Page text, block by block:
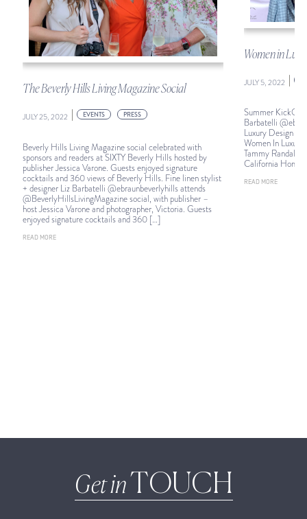
The Beverly Hills Living Magazine Social
JULY 25, 2022 | EVENTS PRESS
Beverly Hills Living Magazine social celebrated with
sponsors and readers at SIXTY Beverly Hills hosted by
publisher Jessica Varone. Guests enjoyed signature
cocktails and 360 views of Beverly Hills. Fine linen stylist
+ designer Liz Barbatelli @ebraunbeverlyhills attends
@BeverlyHillsLivingMagazine social, with publisher –
host Jessica Varone and photographer, Victoria. Guests
enjoyed signature cocktails and 360 […]
READ MORE
Women in
JULY 5, 2022 |
Summer KickOff:
Barbatelli
Luxury Design
Women In
Tammy Randall
California
READ MORE
Get inTOUCH